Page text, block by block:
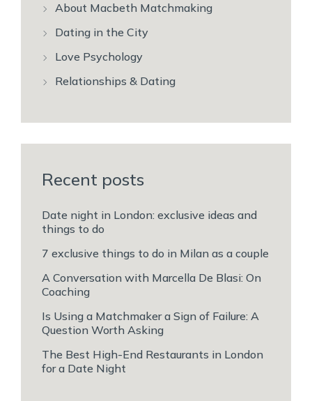
About Macbeth Matchmaking
Dating in the City
Love Psychology
Relationships & Dating
Recent posts
Date night in London: exclusive ideas and
things to do
7 exclusive things to do in Milan as a couple
A Conversation with Marcella De Blasi: On
Coaching
Is Using a Matchmaker a Sign of Failure: A
Question Worth Asking
The Best High-End Restaurants in London
for a Date Night